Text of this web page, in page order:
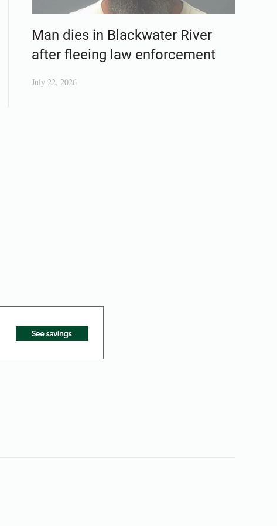
Man dies in Blackwater River
after fleeing law enforcement
July 22, 2026